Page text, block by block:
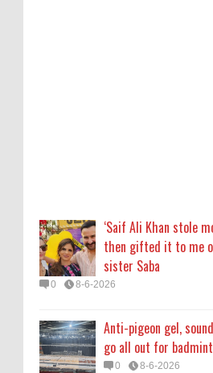
& Where to Watch
Led Chris Hansen Film, Click to
0 8-6-2026
Documentary?
0 8-5-2026
‘Saif Ali Khan stole
then gifted it to me
sister Saba
0 8-6-2026
Anti-pigeon gel,
go all out for
0 8-6-2026